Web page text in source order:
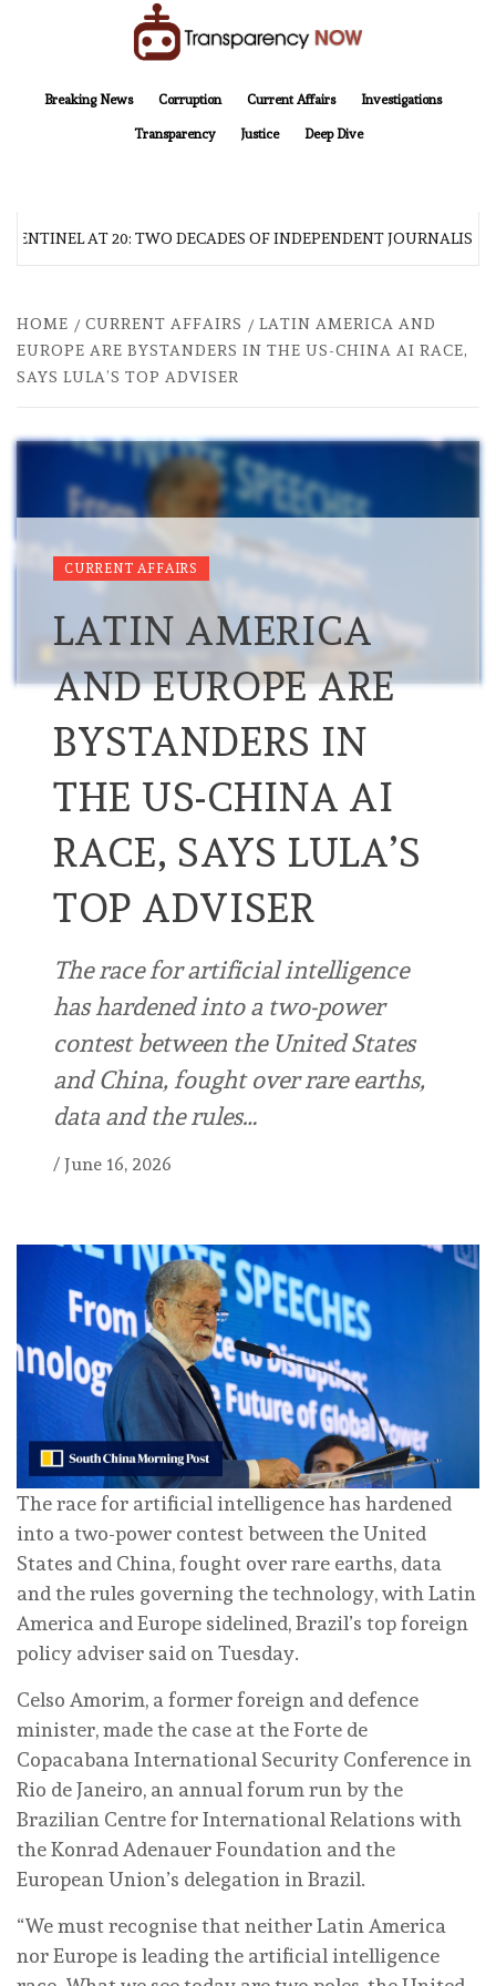
Breaking News
Corruption Current Affairs Investigations
Transparency Justice Deep Dive
AT 20: TWO DECADES OF INDEPENDENT JOURNALISM
HOME CURRENT AFFAIRS
LATIN AMERICA AND
EUROPE ARE BYSTANDERS IN THE US-CHINA AI RACE,
SAYS LULA’S TOP ADVISER
CURRENT AFFAIRS
LATIN AMERICA
AND EUROPE ARE
BYSTANDERS IN
THE US-CHINA AI
RACE, SAYS LULA’S
TOP ADVISER
The race for artificial intelligence
has hardened into a two-power
contest between the United States
and China, fought over rare earths,
data and the rules…
/ June 16, 2026
The race for artificial intelligence has hardened
into a two-power contest between the United
States and China, fought over rare earths, data
and the rules governing the technology, with Latin
America and Europe sidelined, Brazil’s top foreign
policy adviser said on Tuesday.
Celso Amorim, a former foreign and defence
minister, made the case at the Forte de
Copacabana International Security Conference in
Rio de Janeiro, an annual forum run by the
Brazilian Centre for International Relations with
the Konrad Adenauer Foundation and the
European Union’s delegation in Brazil.
“We must recognise that neither Latin America
nor Europe is leading the artificial intelligence